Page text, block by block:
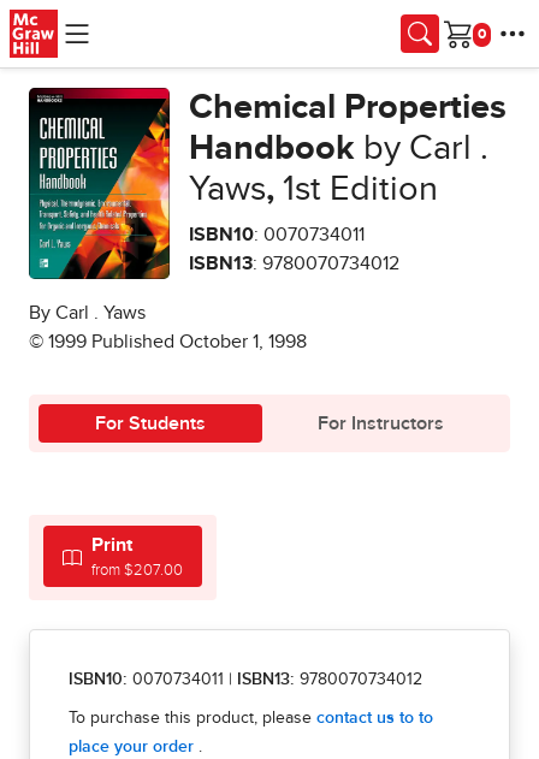
Skip to main content
Cart
Chemical Properties
Handbook by Carl .
Yaws,1st Edition
ISBN10: 0070734011
ISBN13: 9780070734012
By Carl . Yaws
© 1999 Published October 1, 1998
For Students For Instructors
Print
from $207.00
ISBN10: 0070734011 | ISBN13: 9780070734012